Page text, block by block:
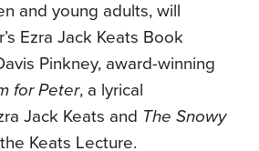
and young adults, will
Ezra Jack Keats Book
Pinkney, award-winning
for Peter, a lyrical
Jack Keats and The Snowy
Keats Lecture.